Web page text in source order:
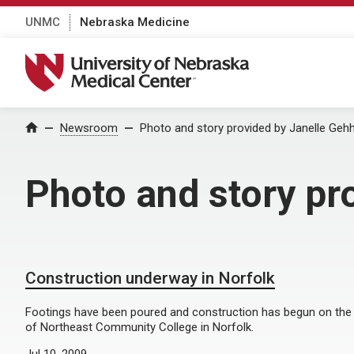
UNMC Nebraska Medicine
University of Nebraska Medical Center
Home Newsroom Photo and story provided by Janelle
Photo and story
Construction underway in Norfolk
Footings have been poured and construction has begun on
of Northeast Community College in Norfolk.